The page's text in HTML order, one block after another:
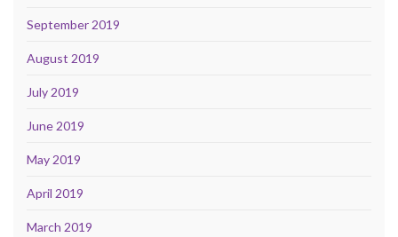
September 2019
August 2019
July 2019
June 2019
May 2019
April 2019
March 2019